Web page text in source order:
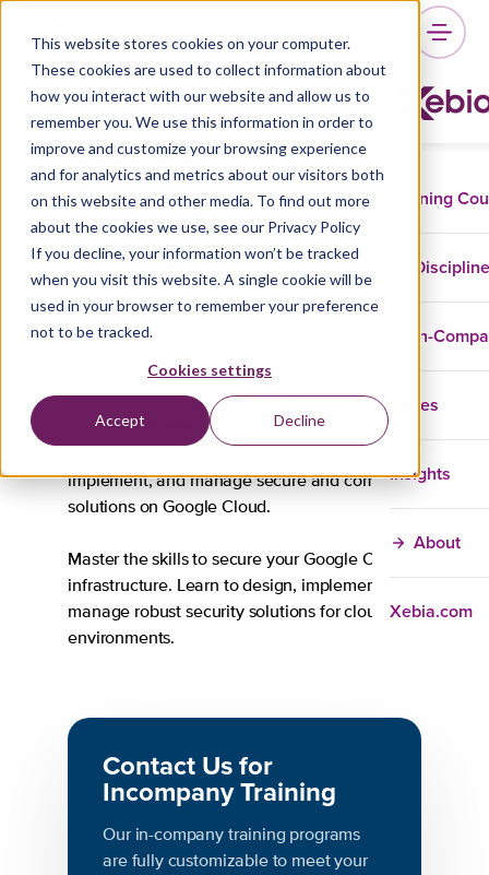
This website stores cookies on your computer.
These cookies are used to collect information about
how you interact with our website and allow us to
remember you. We use this information in order to
improve and customize your browsing experience
and for analytics and metrics about our visitors both
on this website and other media. To find out more
about the cookies we use, see our Privacy Policy
If you decline, your information won’t be tracked
when you visit this website. A single cookie will be
used in your browser to remember your preference
not to be tracked.
Cookies settings
Accept Decline
Training
In-
Cases
Insights
About
Xebia.com
Google Certified
Professional Cloud
Security Engineer
Training
Google Cloud Platform (GCP)
This training equips you with the expertise to
become a
Professional Cloud Security
Engineer
implement, and manage secure and compliant
solutions on Google Cloud.
Master the skills to secure your Google Cloud
infrastructure. Learn to design, implement, and
manage robust security solutions for cloud
environments.
Contact Us for
Incompany Training
Our in-company training programs
are fully customizable to meet your